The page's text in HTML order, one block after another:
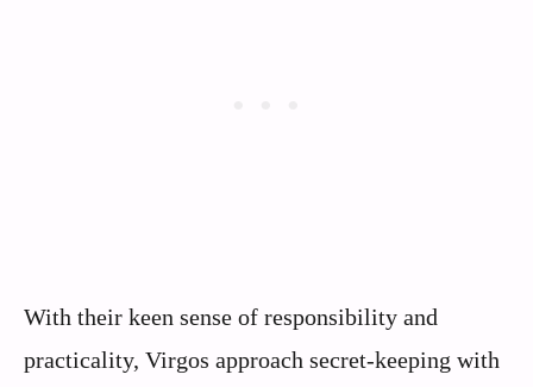
With their keen sense of responsibility and
practicality, Virgos approach secret-keeping with